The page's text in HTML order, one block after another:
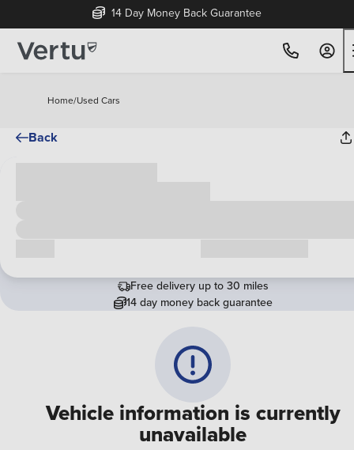
14 Day Money Back Guarantee
Home/Used Cars
Back
Vehicle information is currently
unavailable
Free delivery up to 30 miles
14 day money back guarantee